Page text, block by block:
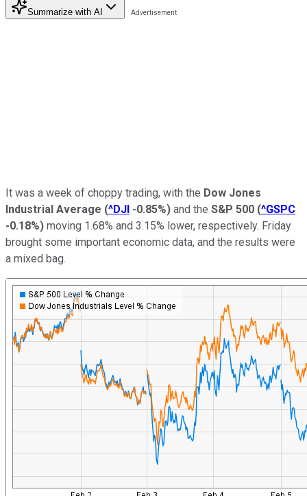
Summarize with AI
It was a week of choppy trading, with the Dow Jones
Industrial Average (^DJI -0.85%) and the S&P 500 (^GSPC
-0.18%) moving 1.68% and 3.15% lower, respectively. Friday
brought some important economic data, and the results were
a mixed bag.